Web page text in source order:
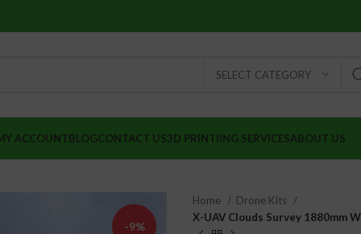
SELECT CATEGORY
ACCOUNTBLOGCONTACT US3D PRINTIING SERVICESABOUT US
-9%
Home
Drone Kits
X-UAV Clouds Survey 1880mm